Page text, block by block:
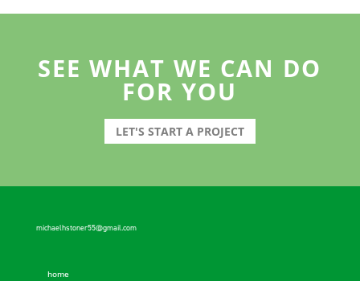
SEE WHAT WE CAN DO
FOR YOU
LET'S START A PROJECT
michaelhstoner55@gmail.com
home